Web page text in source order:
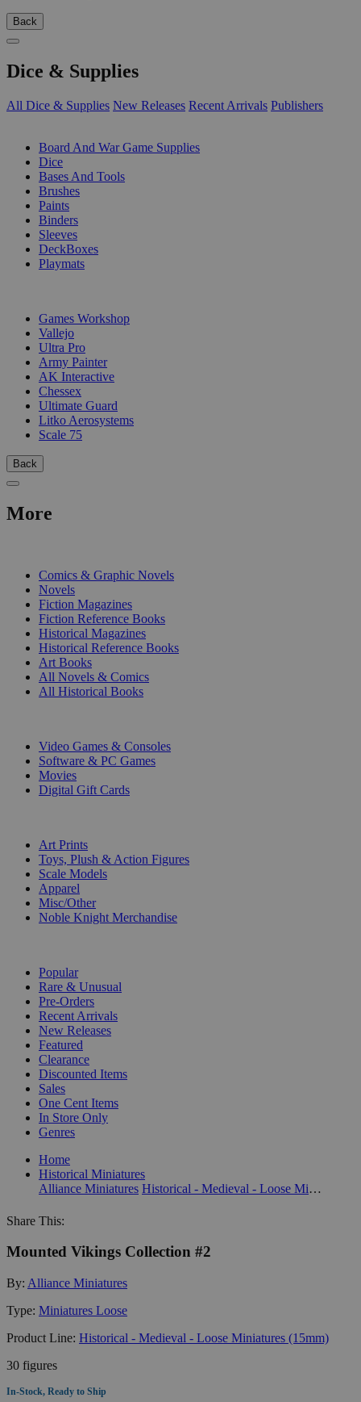
Back
Dice & Supplies
All Dice & Supplies New Releases Recent Arrivals Publishers
Board And War Game Supplies
Dice
Bases And Tools
Brushes
Paints
Binders
Sleeves
DeckBoxes
Playmats
Games Workshop
Vallejo
Ultra Pro
Army Painter
AK Interactive
Chessex
Ultimate Guard
Litko Aerosystems
Scale 75
Back
More
Comics & Graphic Novels
Novels
Fiction Magazines
Fiction Reference Books
Historical Magazines
Historical Reference Books
Art Books
All Novels & Comics
All Historical Books
Video Games & Consoles
Software & PC Games
Movies
Digital Gift Cards
Art Prints
Toys, Plush & Action Figures
Scale Models
Apparel
Misc/Other
Noble Knight Merchandise
Popular
Rare & Unusual
Pre-Orders
Recent Arrivals
New Releases
Featured
Clearance
Discounted Items
Sales
One Cent Items
In Store Only
Genres
Home
Historical Miniatures
Alliance Miniatures
Historical - Medieval - Loose Miniatures (15mm)
Share This:
Mounted Vikings Collection #2
By: Alliance Miniatures
Type: Miniatures Loose
Product Line: Historical - Medieval - Loose Miniatures (15mm)
30 figures
In-Stock, Ready to Ship